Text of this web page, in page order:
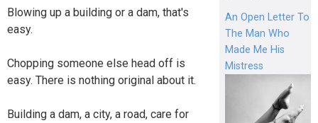
Blowing up a building or a dam, that's
easy.
Chopping someone else head off is
easy. There is nothing original about it.
Building a dam, a city, a road, care for
An Open Letter To
The Man Who
Made Me His
Mistress